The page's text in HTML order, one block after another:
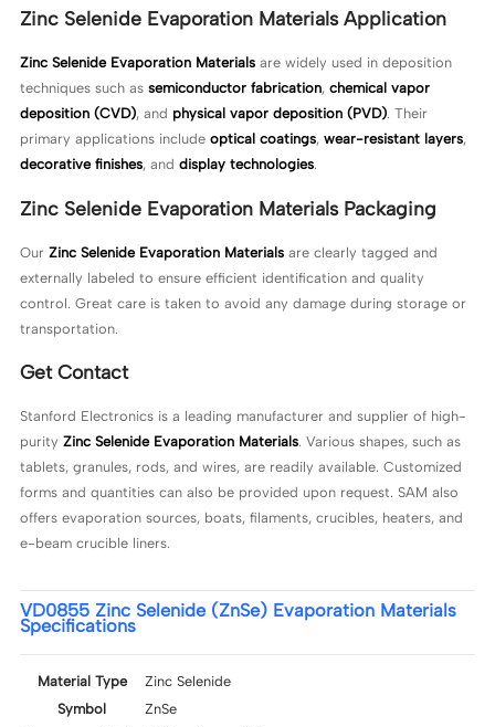
Zinc Selenide Evaporation Materials Application
Zinc Selenide Evaporation Materials are widely used in deposition
techniques such assemiconductor fabrication,chemical vapor
deposition (CVD), and physical vapor deposition (PVD). Their
primary applications includeoptical coatings,wear-resistant layers,
decorative finishes, anddisplay technologies.
Zinc Selenide Evaporation Materials Packaging
OurZinc Selenide Evaporation Materials are clearly tagged and
externally labeled to ensure efficient identification and quality
control. Great care is taken to avoid any damage during storage or
transportation.
Get Contact
Stanford Electronics is a leading manufacturer and supplier of high-
purityZinc Selenide Evaporation Materials. Various shapes, such as
tablets, granules, rods, and wires, are readily available. Customized
forms and quantities can also be provided upon request. SAM also
offers evaporation sources, boats, filaments, crucibles, heaters, and
e-beam crucible liners.
VD0855 Zinc Selenide (ZnSe) Evaporation Materials
Specifications
Material Type
Zinc Selenide
Symbol
ZnSe